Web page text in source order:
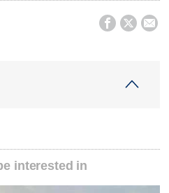
  
interested in